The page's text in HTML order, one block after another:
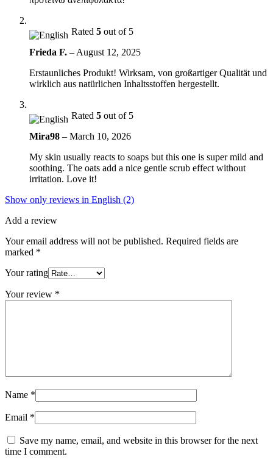
Rated 5 out of 5
Frieda F. – August 12, 2025
Erstaunliches Produkt! Wirksam, von großartiger Qualität und
wirklich aus natürlichen Inhaltsstoffen hergestellt.
Rated 5 out of 5
Mira98 – March 10, 2026
My skin usually reacts to soaps but this one is super mild and
soothing. The oats add a nice gentle scrub effect without
irritation. Love it!
Show only reviews in English (2)
Add a review
Your email address will not be published. Required fields are
marked *
Your rating
Your review *
Name *
Email *
Save my name, email, and website in this browser for the next
time I comment.